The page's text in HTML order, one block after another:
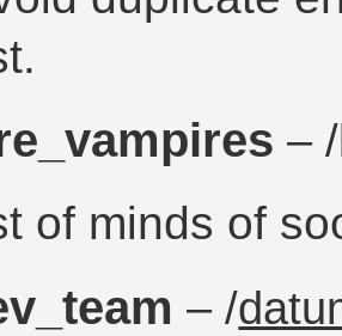
–
of minds of
– /